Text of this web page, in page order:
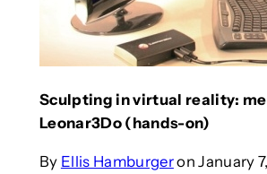
Sculpting in virtual reality:
Leonar3Do (hands-on)
By Ellis Hamburgeron January